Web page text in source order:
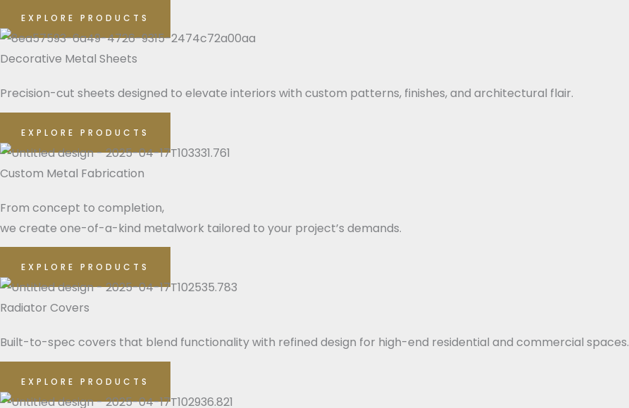
EXPLORE PRODUCTS
Decorative Metal Sheets
Precision-cut sheets designed to elevate interiors with custom patterns, finishes, and architectural flair.
EXPLORE PRODUCTS
Custom Metal Fabrication
From concept to completion,
we create one-of-a-kind metalwork tailored to your project’s demands.
EXPLORE PRODUCTS
Radiator Covers
Built-to-spec covers that blend functionality with refined design for high-end residential and commercial spaces.
EXPLORE PRODUCTS